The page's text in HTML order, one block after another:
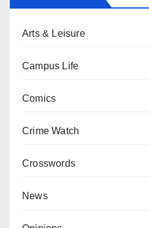
Arts & Leisure
Campus Life
Comics
Crime Watch
Crosswords
News